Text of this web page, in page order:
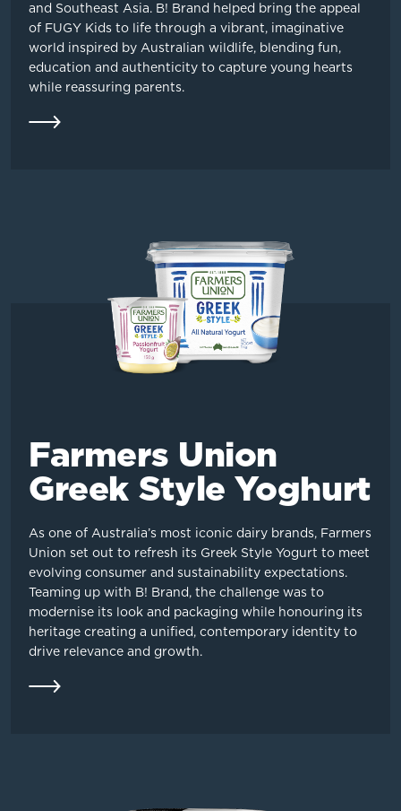
and Southeast Asia. B! Brand helped bring the appeal
of FUGY Kids to life through a vibrant, imaginative
world inspired by Australian wildlife, blending fun,
education and authenticity to capture young hearts
while reassuring parents.
Farmers Union
Greek Style Yoghurt
As one of Australia’s most iconic dairy brands, Farmers
Union set out to refresh its Greek Style Yogurt to meet
evolving consumer and sustainability expectations.
Teaming up with B! Brand, the challenge was to
modernise its look and packaging while honouring its
heritage creating a unified, contemporary identity to
drive relevance and growth.